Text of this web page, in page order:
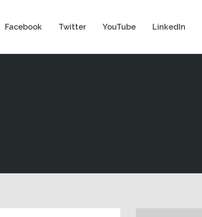
Facebook Twitter YouTube LinkedIn